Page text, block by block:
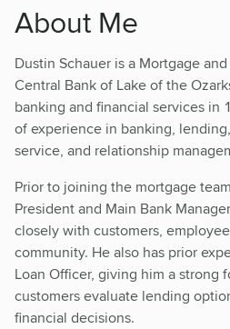
About Me
Dustin Schauer is a Mortgage
Central Bank of Lake of the
banking and financial services in
of experience in banking,
service, and relationship
Prior to joining the mortgage
President and Main Bank
closely with customers,
community. He also has prior
Loan Officer, giving him a strong
customers evaluate lending
financial decisions.